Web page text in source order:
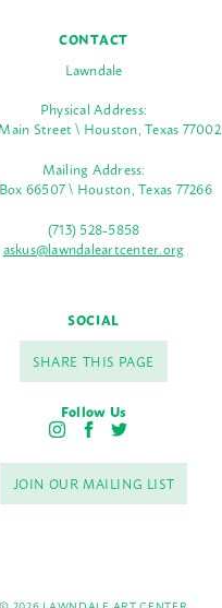
CONTACT
Lawndale
Physical Address:
Street \ Houston, Texas 77002
Mailing Address:
66507 \ Houston, Texas 77266
(713) 528-5858
askus@lawndaleartcenter.org
SOCIAL
SHARE THIS PAGE
Follow Us
I
s
t
a
F
c
e
b
T
i
t
t
JOIN OUR MAILING LIST